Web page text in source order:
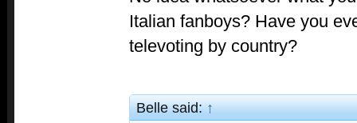
Italian fanboys? Have you
televoting by country?
Belle said:↑